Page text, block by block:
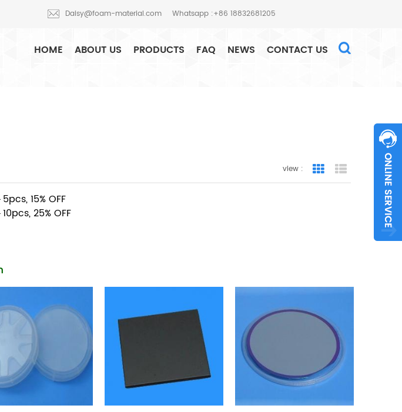
Daisy@foam-material.com Whatsapp :+86 18832681205
HOME ABOUT US PRODUCTS FAQ NEWS CONTACT US
view : Grid View
15% OFF
25% OFF